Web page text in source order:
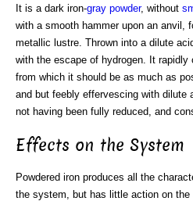
It is a dark iron-gray powder, without
with a smooth hammer upon an anvil,
metallic lustre. Thrown into a dilute
with the escape of hydrogen. It rapidly
from which it should be as much as
and but feebly effervescing with dilute
not having been fully reduced, and
Effects on the System
Powdered iron produces all the
the system, but has little action on the